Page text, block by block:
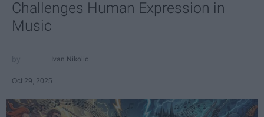
Challenges Human Expression in
Music
Ivan Nikolic
Oct 29, 2025